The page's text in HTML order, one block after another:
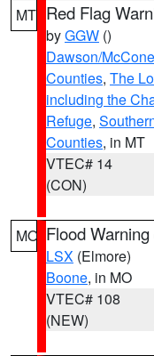
MT Red Flag
byGGW ()
Dawson/
Counties, The
including the
Refuge,
Counties, in MT
VTEC# 14
(CON)
MO Flood Warning
LSX (Elmore)
Boone, in MO
VTEC# 108
(NEW)